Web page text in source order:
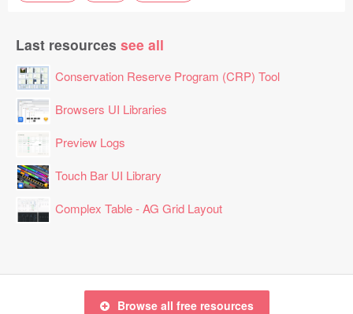
Last resources see all
Conservation Reserve Program (CRP) Tool
Browsers UI Libraries
Preview Logs
Touch Bar UI Library
Complex Table - AG Grid Layout
Browse all free resources